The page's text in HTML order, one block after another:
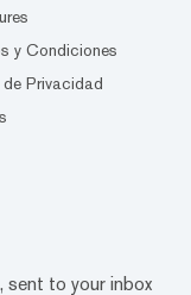
y Condiciones
Privacidad
sent to your inbox